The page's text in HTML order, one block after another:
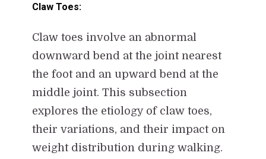
Claw Toes:
Claw toes involve an abnormal
downward bend at the joint nearest
the foot and an upward bend at the
middle joint. This subsection
explores the etiology of claw toes,
their variations, and their impact on
weight distribution during walking.